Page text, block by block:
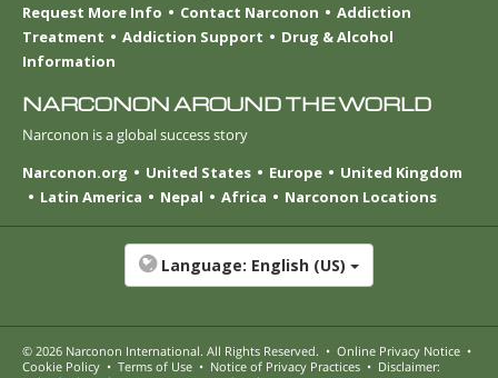
Request More Info
Contact Narconon
Addiction
Treatment
Addiction Support
Drug & Alcohol
Information
NARCONON AROUND THE WORLD
Narconon is a global success story
Narconon.org
United States Europe
United Kingdom
Latin America
Nepal Africa Narconon Locations
Language: English (US)
© 2026 Narconon International. All Rights Reserved. • Online Privacy Notice •
Cookie Policy • Terms of Use • Notice of Privacy Practices • Disclaimer: